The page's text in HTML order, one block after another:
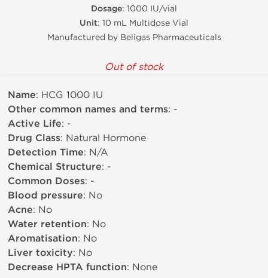
Dosage: 1000 IU/vial
Unit: 10 mL Multidose Vial
Manufactured by Beligas Pharmaceuticals
Out of stock
Name: HCG 1000 IU
Other common names and terms: -
Active Life: -
Drug Class: Natural Hormone
Detection Time: N/A
Chemical Structure: -
Common Doses: -
Blood pressure: No
Acne: No
Water retention: No
Aromatisation: No
Liver toxicity: No
Decrease HPTA function: None